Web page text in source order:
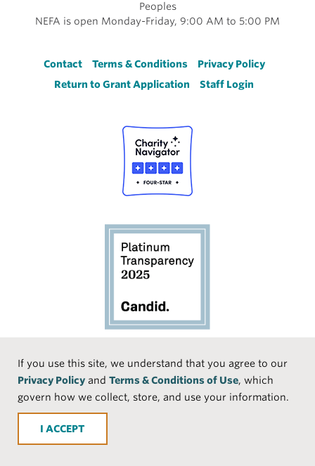
If you use this site, we understand that you agree to our
Privacy Policy and Terms & Conditions of Use, which
govern how we collect, store, and use your information.
ACCEPT
Peoples
NEFA is open Monday-Friday, 9:00 AM to 5:00 PM
Footer
Contact Terms & Conditions
Privacy Policy
Return to Grant Application
Staff Login
Social
Media
Face
book
Linke
Instr
Medi
TikTo